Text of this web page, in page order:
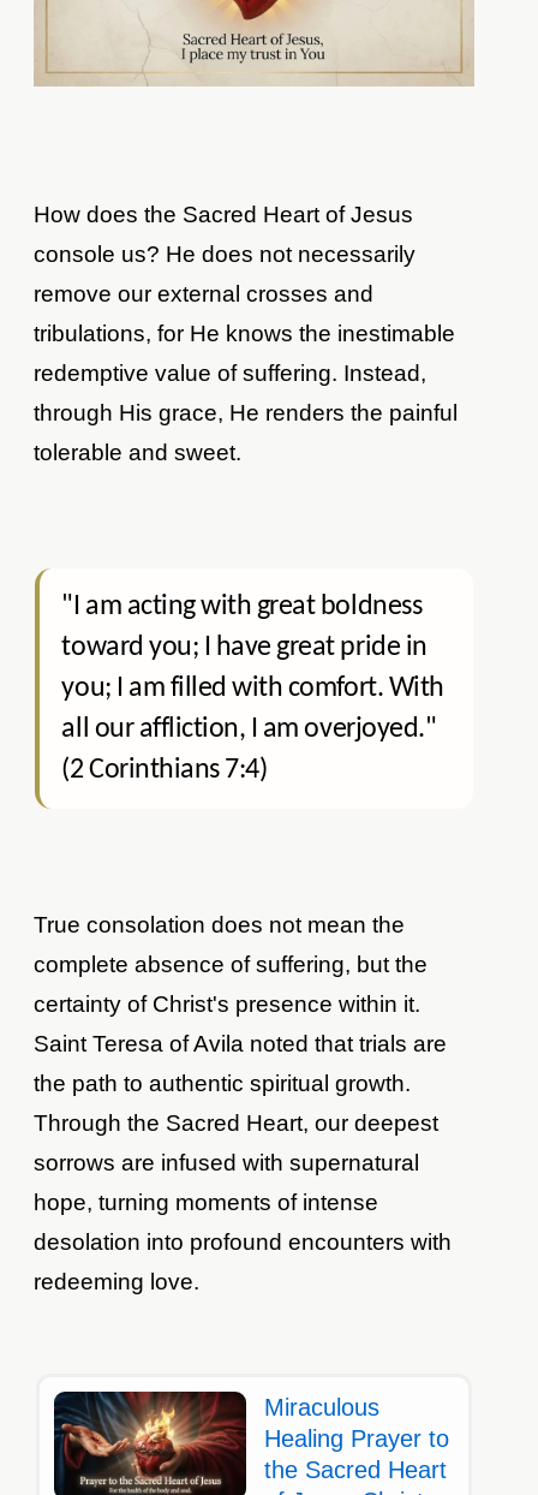
How does the Sacred Heart of Jesus
console us? He does not necessarily
remove our external crosses and
tribulations, for He knows the inestimable
redemptive value of suffering. Instead,
through His grace, He renders the painful
tolerable and sweet.
"I am acting with great boldness
toward you; I have great pride in
you; I am filled with comfort. With
all our affliction, I am overjoyed."
(2 Corinthians 7:4)
True consolation does not mean the
complete absence of suffering, but the
certainty of Christ's presence within it.
Saint Teresa of Avila noted that trials are
the path to authentic spiritual growth.
Through the Sacred Heart, our deepest
sorrows are infused with supernatural
hope, turning moments of intense
desolation into profound encounters with
redeeming love.
Miraculous
Healing Prayer to
the Sacred Heart